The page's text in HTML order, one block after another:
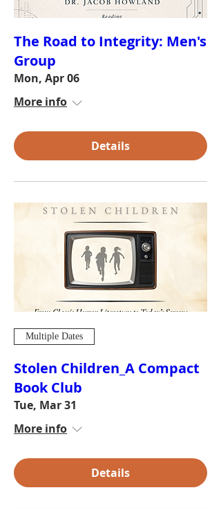
The Road to Integrity: Men's
Group
Mon, Apr 06
More info
Details
Multiple Dates
Stolen Children_A Compact
Book Club
Tue, Mar 31
More info
Details